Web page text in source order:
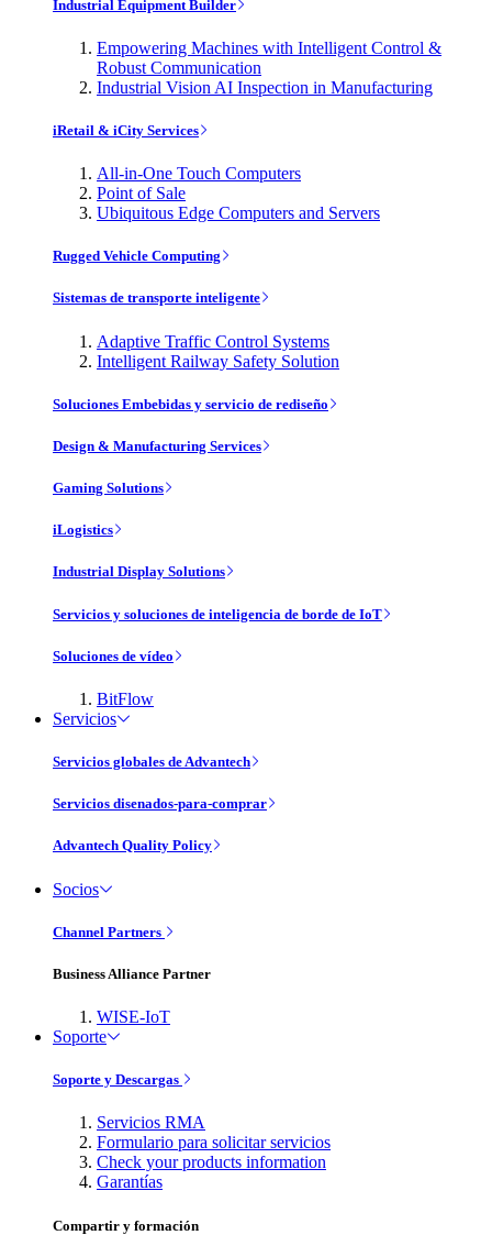
Industrial Equipment Builder
Empowering Machines with Intelligent Control &
Robust Communication
Industrial Vision AI Inspection in Manufacturing
iRetail & iCity Services
All-in-One Touch Computers
Point of Sale
Ubiquitous Edge Computers and Servers
Rugged Vehicle Computing
Sistemas de transporte inteligente
Adaptive Traffic Control Systems
Intelligent Railway Safety Solution
Soluciones Embebidas y servicio de rediseño
Design & Manufacturing Services
Gaming Solutions
iLogistics
Industrial Display Solutions
Servicios y soluciones de inteligencia de borde de IoT
Soluciones de vídeo
BitFlow
Servicios
Servicios globales de Advantech
Servicios disenados-para-comprar
Advantech Quality Policy
Socios
Channel Partners
Business Alliance Partner
WISE-IoT
Soporte
Soporte y Descargas
Servicios RMA
Formulario para solicitar servicios
Check your products information
Garantías
Compartir y formación